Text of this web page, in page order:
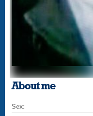
About me
Sex: